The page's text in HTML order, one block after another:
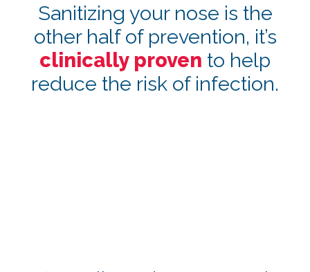
Sanitizing your nose is the
other half of prevention, it’s
clinically proven to help
reduce the risk of infection.